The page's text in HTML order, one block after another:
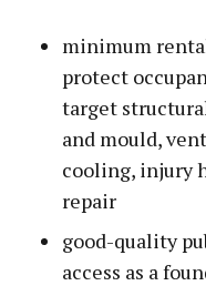
minimum
protect
target
and mould,
cooling, injury
repair
good-quality
access as a